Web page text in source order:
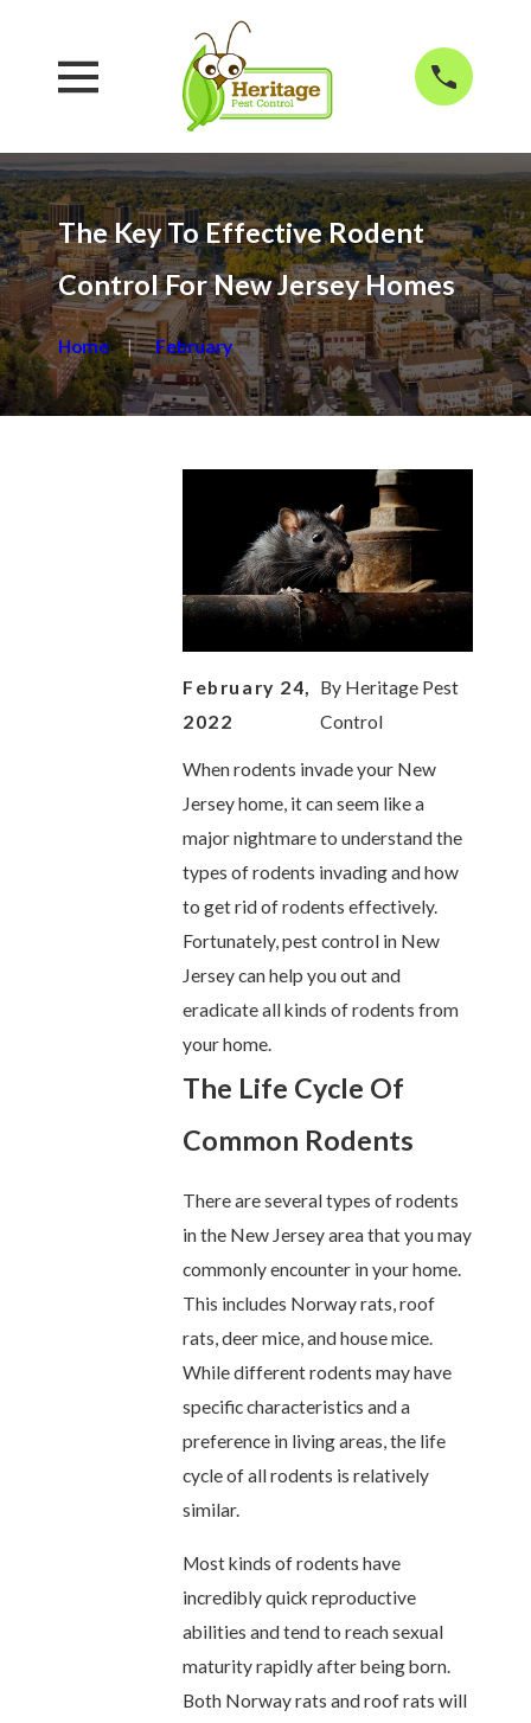
The Key To Effective Rodent
Control For New Jersey Homes
Home February
February 24,
2022
By Heritage Pest
Control
When rodents invade your New
Jersey home, it can seem like a
major nightmare to understand the
types of rodents invading and how
to get rid of rodents effectively.
Fortunately, pest control in New
Jersey can help you out and
eradicate all kinds of rodents from
your home.
The Life Cycle Of
Common Rodents
There are several types of rodents
in the New Jersey area that you may
commonly encounter in your home.
This includes Norway rats, roof
rats, deer mice, and house mice.
While different rodents may have
specific characteristics and a
preference in living areas, the life
cycle of all rodents is relatively
similar.
Most kinds of rodents have
incredibly quick reproductive
abilities and tend to reach sexual
maturity rapidly after being born.
Both Norway rats and roof rats will